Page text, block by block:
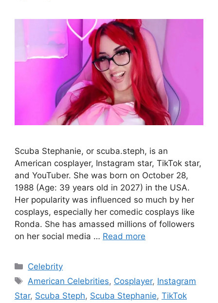
Scuba Stephanie, or scuba.steph, is an
American cosplayer, Instagram star, TikTok star,
and YouTuber. She was born on October 28,
1988 (Age: 39 years old in 2027) in the USA.
Her popularity was influenced so much by her
cosplays, especially her comedic cosplays like
Ronda. She has amassed millions of followers
on her social media … Read more
Categories
Celebrity
Tags
American Celebrities, Cosplayer, Instagram
Star, Scuba Steph, Scuba Stephanie, TikTok